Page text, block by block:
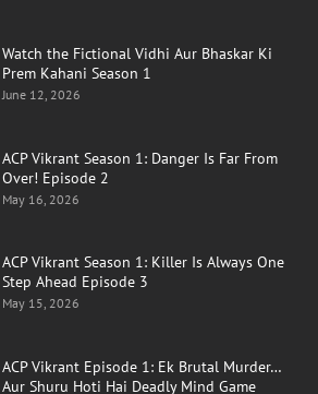
Watch the Fictional Vidhi Aur Bhaskar Ki
Prem Kahani Season 1
June 12, 2026
ACP Vikrant Season 1: Danger Is Far From
Over! Episode 2
May 16, 2026
ACP Vikrant Season 1: Killer Is Always One
Step Ahead Episode 3
May 15, 2026
ACP Vikrant Episode 1: Ek Brutal Murder…
Aur Shuru Hoti Hai Deadly Mind Game